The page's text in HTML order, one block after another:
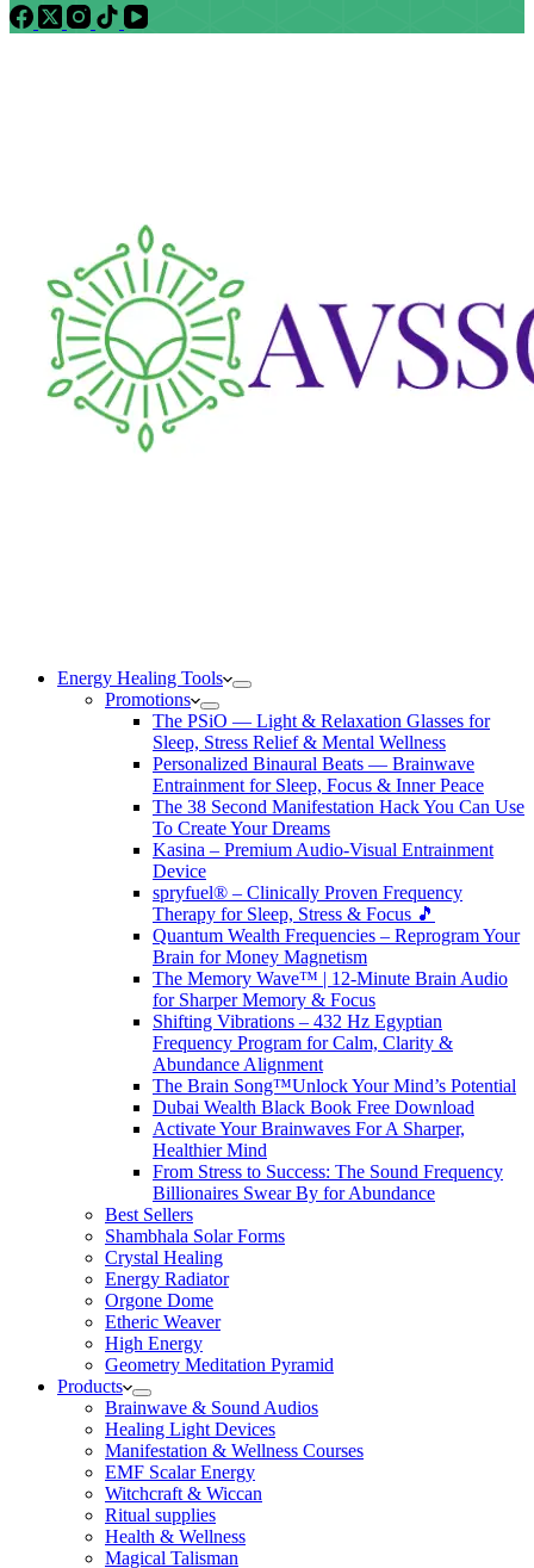
Energy Healing Tools
Promotions
The PSiO — Light & Relaxation Glasses for
Sleep, Stress Relief & Mental Wellness
Personalized Binaural Beats — Brainwave
Entrainment for Sleep, Focus & Inner Peace
The 38 Second Manifestation Hack You Can Use
To Create Your Dreams
Kasina – Premium Audio-Visual Entrainment
Device
spryfuel® – Clinically Proven Frequency
Therapy for Sleep, Stress & Focus 🎵
Quantum Wealth Frequencies – Reprogram Your
Brain for Money Magnetism
The Memory Wave™ | 12-Minute Brain Audio
for Sharper Memory & Focus
Shifting Vibrations – 432 Hz Egyptian
Frequency Program for Calm, Clarity &
Abundance Alignment
The Brain Song™Unlock Your Mind’s Potential
Dubai Wealth Black Book Free Download
Activate Your Brainwaves For A Sharper,
Healthier Mind
From Stress to Success: The Sound Frequency
Billionaires Swear By for Abundance
Best Sellers
Shambhala Solar Forms
Crystal Healing
Energy Radiator
Orgone Dome
Etheric Weaver
High Energy
Geometry Meditation Pyramid
Products
Brainwave & Sound Audios
Healing Light Devices
Manifestation & Wellness Courses
EMF Scalar Energy
Witchcraft & Wiccan
Ritual supplies
Health & Wellness
Magical Talisman